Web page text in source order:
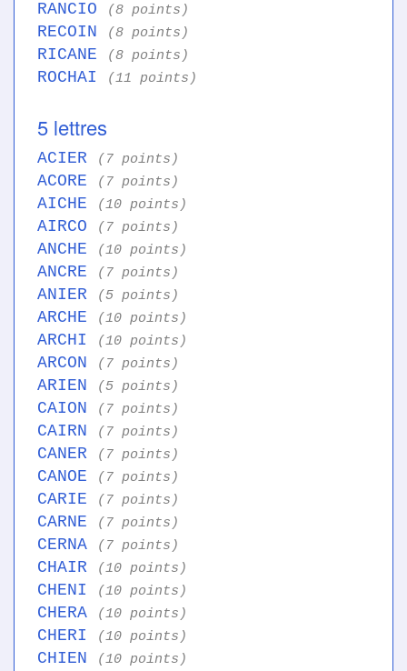
RANCIO (8 points)
RECOIN (8 points)
RICANE (8 points)
ROCHAI (11 points)
5 lettres
ACIER (7 points)
ACORE (7 points)
AICHE (10 points)
AIRCO (7 points)
ANCHE (10 points)
ANCRE (7 points)
ANIER (5 points)
ARCHE (10 points)
ARCHI (10 points)
ARCON (7 points)
ARIEN (5 points)
CAION (7 points)
CAIRN (7 points)
CANER (7 points)
CANOE (7 points)
CARIE (7 points)
CARNE (7 points)
CERNA (7 points)
CHAIR (10 points)
CHENI (10 points)
CHERA (10 points)
CHERI (10 points)
CHIEN (10 points)